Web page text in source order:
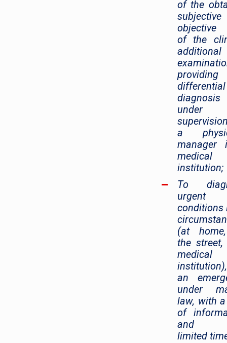
of the
objective
of the
additional
providing
differential
diagnosis
under
a
manager
medical
institution;
To
urgent
conditions
(at
the
medical
an
under
law, with
of
and
limited